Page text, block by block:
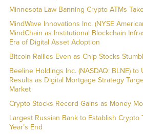
Minnesota Law Banning Crypto ATMs
MindWave Innovations Inc. (NYSE
MindChain as Institutional Blockchain
Era of Digital Asset Adoption
Bitcoin Rallies Even as Chip Stocks
Beeline Holdings Inc. (NASDAQ: BLNE)
Results as Digital Mortgage Strategy
Market
Crypto Stocks Record Gains as Money
Largest Russian Bank to Establish
Year’s End